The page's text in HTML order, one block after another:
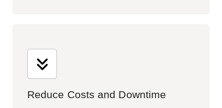
Reduce Costs and Downtime